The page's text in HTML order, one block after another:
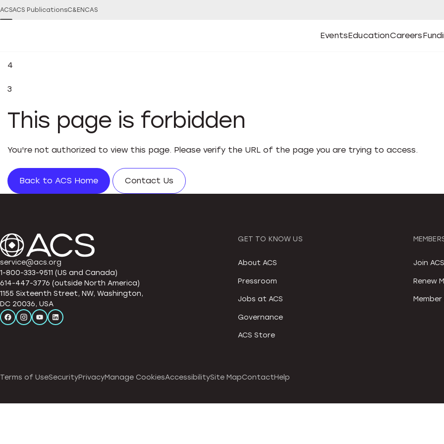
ACSACS PublicationsC&EN CAS
Events
Open
Events Submenu
Education
Open
Education Submenu
Careers
Open
CareersOpen
4
3
This page is forbidden
You're not authorized to view this page. Please verify the URL of the page you are trying to access.
Back to ACS Home Contact Us
service@acs.org
1-800-333-9511 (US and Canada)
614-447-3776 (outside North America)
1155 Sixteenth Street, NW, Washington,
DC 20036, USA
GET TO KNOW US
About ACS
Pressroom
Jobs at ACS
Governance
ACS Store
Join ACS
Renew
Terms of UseSecurityPrivacyManage CookiesAccessibilitySite MapContactHelp